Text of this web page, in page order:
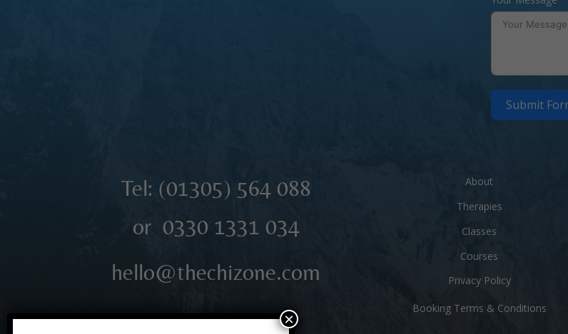
Submit
Tel: (01305) 564 088
or 0330 1331 034
hello@thechizone.com
About
Therapies
Classes
Courses
Privacy Policy
Booking Terms & Conditions